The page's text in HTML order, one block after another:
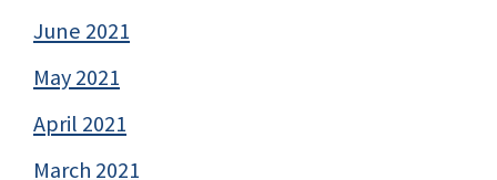
June 2021
May 2021
April 2021
March 2021